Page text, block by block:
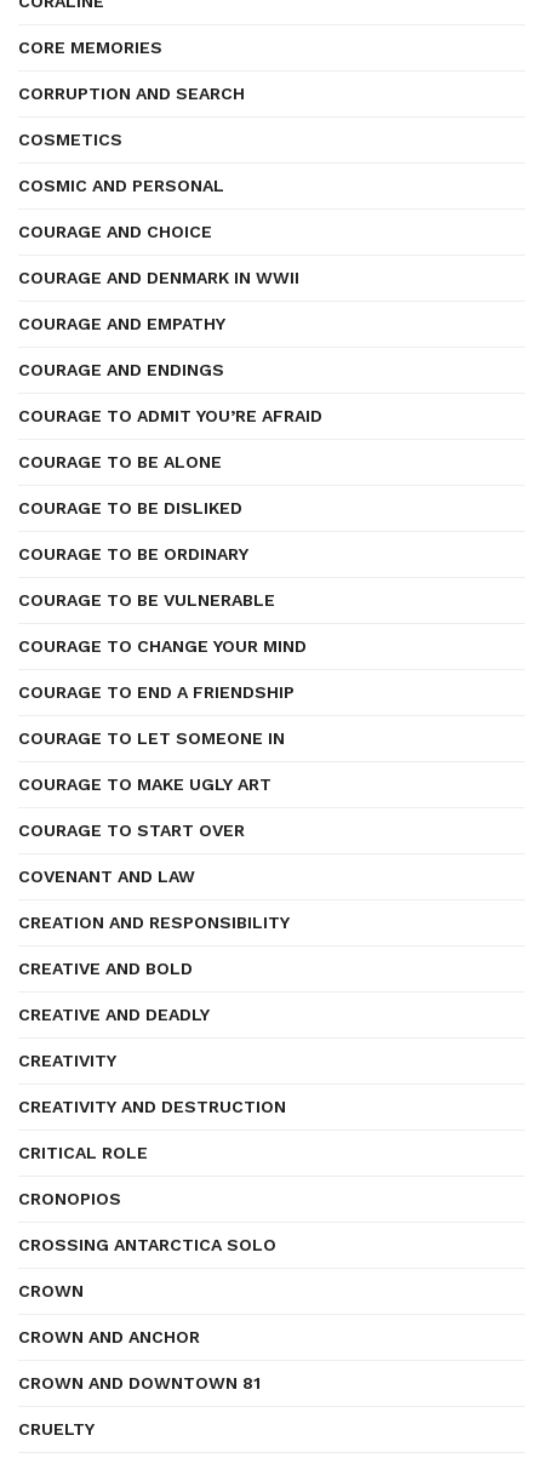
CORE MEMORIES
CORRUPTION AND SEARCH
COSMETICS
COSMIC AND PERSONAL
COURAGE AND CHOICE
COURAGE AND DENMARK IN WWII
COURAGE AND EMPATHY
COURAGE AND ENDINGS
COURAGE TO ADMIT YOU’RE AFRAID
COURAGE TO BE ALONE
COURAGE TO BE DISLIKED
COURAGE TO BE ORDINARY
COURAGE TO BE VULNERABLE
COURAGE TO CHANGE YOUR MIND
COURAGE TO END A FRIENDSHIP
COURAGE TO LET SOMEONE IN
COURAGE TO MAKE UGLY ART
COURAGE TO START OVER
COVENANT AND LAW
CREATION AND RESPONSIBILITY
CREATIVE AND BOLD
CREATIVE AND DEADLY
CREATIVITY
CREATIVITY AND DESTRUCTION
CRITICAL ROLE
CRONOPIOS
CROSSING ANTARCTICA SOLO
CROWN
CROWN AND ANCHOR
CROWN AND DOWNTOWN 81
CRUELTY